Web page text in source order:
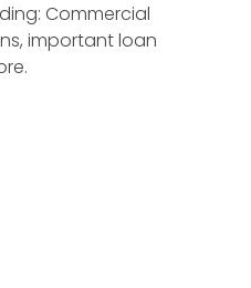
Commercial
important loan